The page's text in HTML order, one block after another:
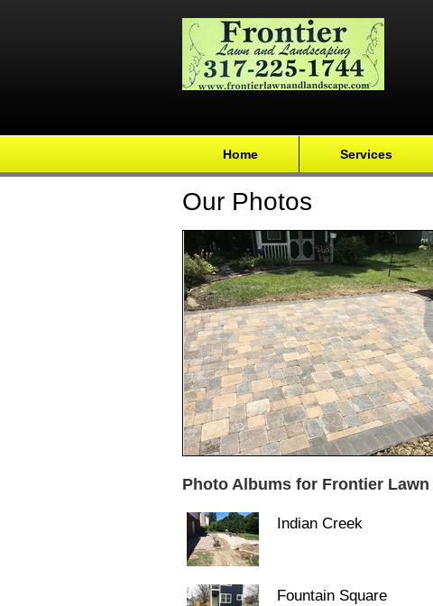
Home Services
Our Photos
Photo Albums for Frontier
Indian Creek
Fountain Square